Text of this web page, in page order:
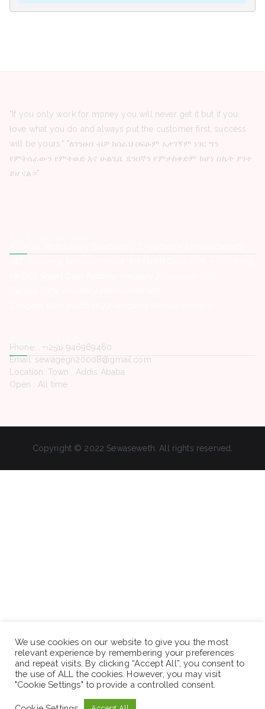
"If you only work for money you will never get it but if you
love what you do and always put the customer first, success
will be yours." "ለገንዘብ ብቻ ከሰራህ በፍፁም አታገኝም ነገር ግን
የምትሰራውን የምትወድ እና ሁልጊዜ ደንበኛን የምታስቀድም ከሆነ ስኬት ያንተ
ይሆናል።"
Contact Us
Phone. : +(251) 946969460
Email: sewagegn20008@gmail.com
Location: Town , Addis Ababa
Open : All time
Copyright © 2022 Sewaseweth. All rights reserved.
We use cookies on our website to give you the most
relevant experience by remembering your preferences
and repeat visits. By clicking “Accept All”, you consent to
the use of ALL the cookies. However, you may visit
"Cookie Settings" to provide a controlled consent.